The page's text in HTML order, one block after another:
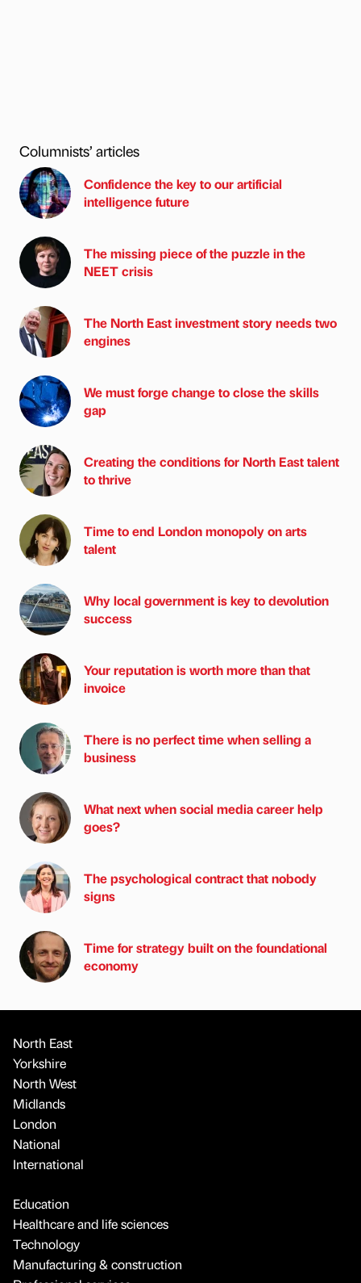
Columnists’ articles
Confidence the key to our artificial
intelligence future
The missing piece of the puzzle in the
NEET crisis
The North East investment story needs two
engines
We must forge change to close the skills
gap
Creating the conditions for North East talent
to thrive
Time to end London monopoly on arts
talent
Why local government is key to devolution
success
Your reputation is worth more than that
invoice
There is no perfect time when selling a
business
What next when social media career help
goes?
The psychological contract that nobody
signs
Time for strategy built on the foundational
economy
North East
Yorkshire
North West
Midlands
London
National
International
Education
Healthcare and life sciences
Technology
Manufacturing & construction